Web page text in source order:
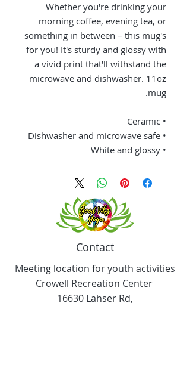
Whether you're drinking your
morning coffee, evening tea, or
something in between – this mug's
for you! It's sturdy and glossy with
a vivid print that'll withstand the
microwave and dishwasher. 11oz
mug.
• Ceramic
• Dishwasher and microwave safe
• White and glossy
Contact
Meeting location for youth activities
Crowell Recreation Center
16630 Lahser Rd,